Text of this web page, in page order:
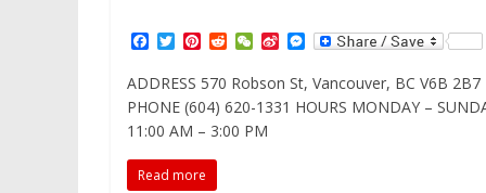
a
c
e
b
o
o
k
T
w
i
t
t
e
r
P
n
t
e
r
s
t
R
e
d
d
i
t
W
e
C
h
a
t
S
n
a
W
M
s
s
e
ADDRESS 570 Robson St, Vancouver, BC V6B 2B7
PHONE (604) 620-1331 HOURS MONDAY –
11:00 AM – 3:00 PM
Read more